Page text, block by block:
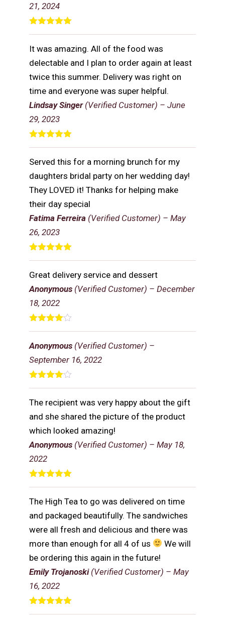
Emily Trojanoski (Verified Customer) – May
16, 2022
The High Tea to go was delivered on time
and packaged beautifully. The sandwiches
were all fresh and delicious and there was
more than enough for all 4 of us
We will
be ordering this again in the future!
Anonymous (Verified Customer) – May 18,
2022
The recipient was very happy about the gift
and she shared the picture of the product
which looked amazing!
Anonymous (Verified Customer) –
September 16, 2022
Anonymous (Verified Customer) – December
18, 2022
Great delivery service and dessert
Fatima Ferreira (Verified Customer) – May
26, 2023
Served this for a morning brunch for my
daughters bridal party on her wedding day!
They LOVED it! Thanks for helping make
their day special
Lindsay Singer (Verified Customer) – June
29, 2023
It was amazing. All of the food was
delectable and I plan to order again at least
twice this summer. Delivery was right on
time and everyone was super helpful.
21, 2024